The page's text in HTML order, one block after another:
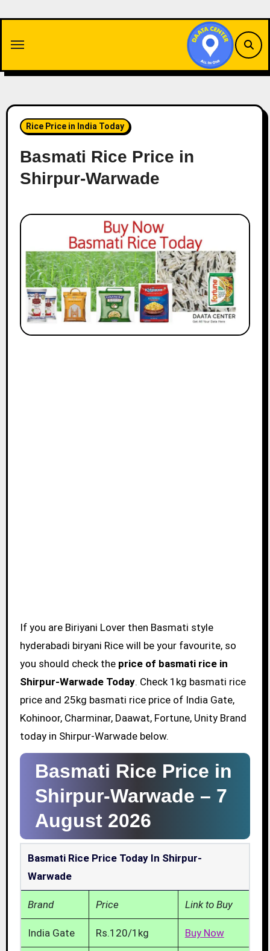
content
Rice Price in India Today
Basmati Rice Price in
Shirpur-Warwade
If you are Biriyani Lover then Basmati style
hyderabadi biryani Rice will be your favourite, so
you should check the price of basmati rice in
Shirpur-Warwade Today. Check 1kg basmati rice
price and 25kg basmati rice price of India Gate,
Kohinoor, Charminar, Daawat, Fortune, Unity Brand
today in Shirpur-Warwade below.
Basmati Rice Price in
Shirpur-Warwade – 7
August 2026
Basmati Rice Price Today In Shirpur-
Warwade
Brand Price Link to Buy
India Gate Rs.120/1kg Buy Now